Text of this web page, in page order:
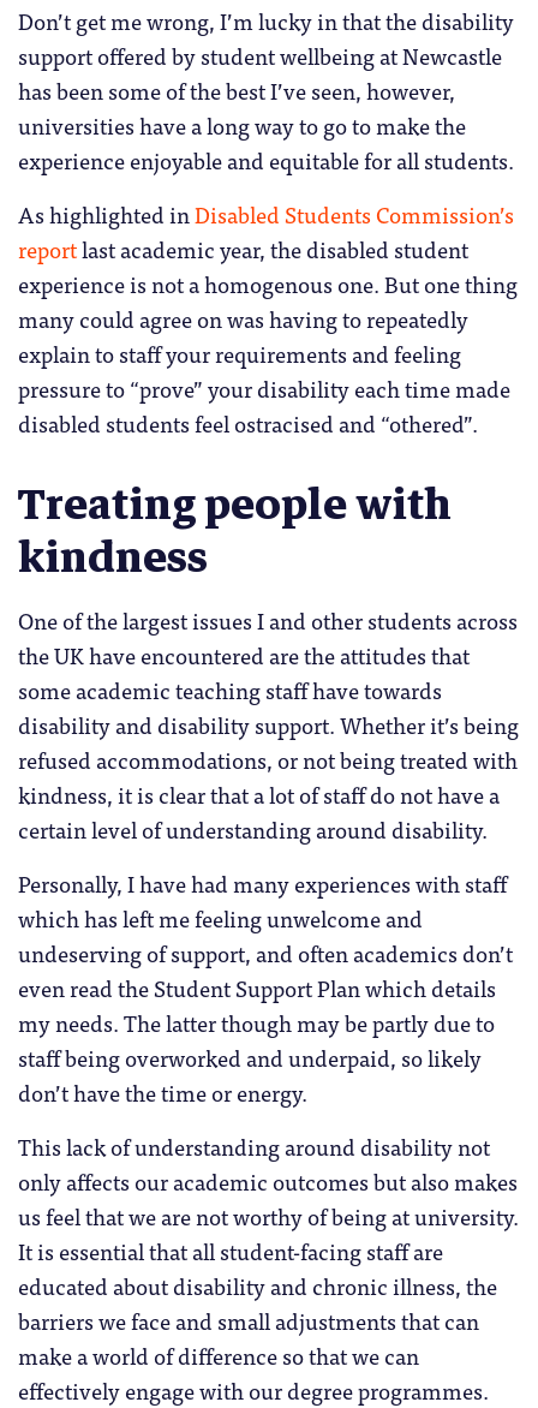
Don’t get me wrong, I’m lucky in that the disability
support offered by student wellbeing at Newcastle
has been some of the best I’ve seen, however,
universities have a long way to go to make the
experience enjoyable and equitable for all students.
As highlighted inDisabled Students Commission’s
reportlast academic year, the disabled student
experience is not a homogenous one. But one thing
many could agree on was having to repeatedly
explain to staff your requirements and feeling
pressure to “prove” your disability each time made
disabled students feel ostracised and “othered”.
Treating people with
kindness
One of the largest issues I and other students across
the UK have encountered are the attitudes that
some academic teaching staff have towards
disability and disability support. Whether it’s being
refused accommodations, or not being treated with
kindness, it is clear that a lot of staff do not have a
certain level of understanding around disability.
Personally, I have had many experiences with staff
which has left me feeling unwelcome and
undeserving of support, and often academics don’t
even read the Student Support Plan which details
my needs. The latter though may be partly due to
staff being overworked and underpaid, so likely
don’t have the time or energy.
This lack of understanding around disability not
only affects our academic outcomes but also makes
us feel that we are not worthy of being at university.
It is essential that all student-facing staff are
educated about disability and chronic illness, the
barriers we face and small adjustments that can
make a world of difference so that we can
effectively engage with our degree programmes.